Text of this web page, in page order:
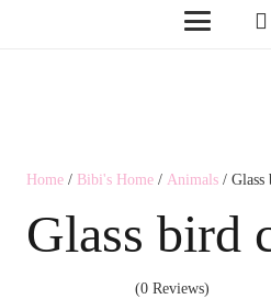
Home / Bibi's Home / Animals / Glass
Glass bird
(0 Reviews)